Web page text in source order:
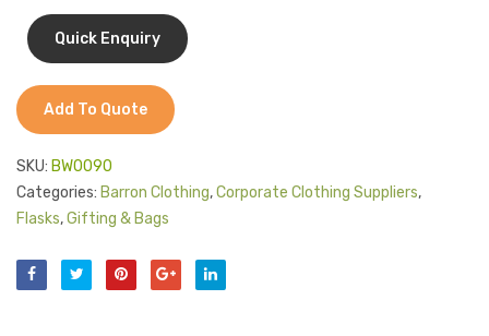
Jackets
T-Shirts
Pants & Shorts
Sportswear
Add To Quote
SKU: BW0090
Categories: Barron Clothing,Corporate Clothing Suppliers,
Flasks,Gifting & Bags